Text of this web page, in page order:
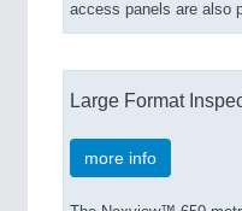
access panels are also
Large Format
more info